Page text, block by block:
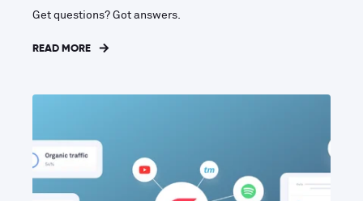
Get questions? Got answers.
READ MORE